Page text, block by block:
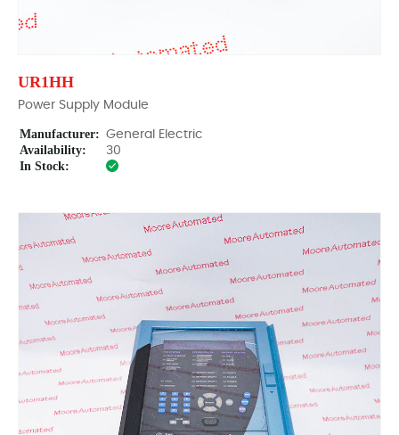
UR1HH
Power Supply Module
Manufacturer: General Electric
Availability: 30
In Stock: